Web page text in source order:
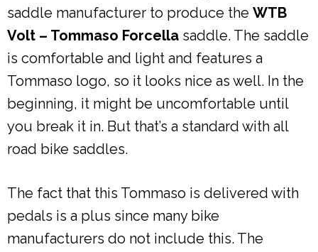
saddle manufacturer to produce the WTB
Volt – Tommaso Forcella saddle. The saddle
is comfortable and light and features a
Tommaso logo, so it looks nice as well. In the
beginning, it might be uncomfortable until
you break it in. But that’s a standard with all
road bike saddles.
The fact that this Tommaso is delivered with
pedals is a plus since many bike
manufacturers do not include this. The